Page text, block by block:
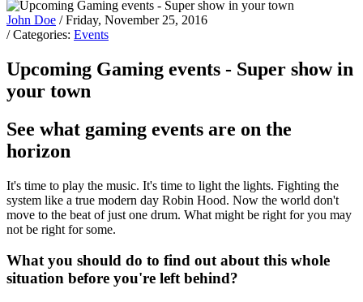
John Doe / Friday, November 25, 2016
/ Categories: Events
Upcoming Gaming events - Super show in
your town
See what gaming events are on the
horizon
It's time to play the music. It's time to light the lights. Fighting the
system like a true modern day Robin Hood. Now the world don't
move to the beat of just one drum. What might be right for you may
not be right for some.
What you should do to find out about this whole
situation before you're left behind?